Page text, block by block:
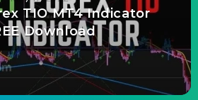
TIO MT4 Indicator
Download